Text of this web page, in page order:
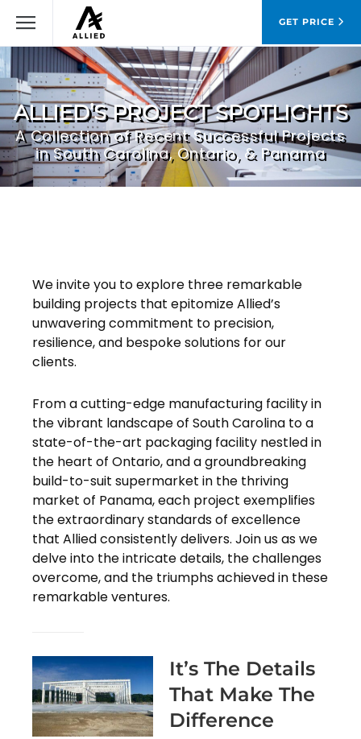
GET PRICE
ALLIED’S PROJECT SPOTLIGHTS
A Collection of Recent Successful Projects
in South Carolina, Ontario, & Panama
We invite you to explore three remarkable
building projects that epitomize Allied’s
unwavering commitment to precision,
resilience, and bespoke solutions for our
clients.
From a cutting-edge manufacturing facility in
the vibrant landscape of South Carolina to a
state-of-the-art packaging facility nestled in
the heart of Ontario, and a groundbreaking
build-to-suit supermarket in the thriving
market of Panama, each project exemplifies
the extraordinary standards of excellence
that Allied consistently delivers. Join us as we
delve into the intricate details, the challenges
overcome, and the triumphs achieved in these
remarkable ventures.
It’s The Details
That Make The
Difference